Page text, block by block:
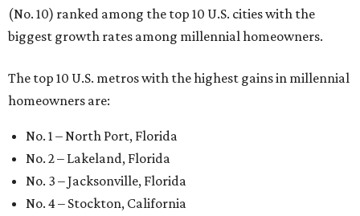
(No. 10) ranked among the top 10 U.S. cities with the
biggest growth rates among millennial homeowners.
The top 10 U.S. metros with the highest gains in millennial
homeowners are:
No. 1 – North Port, Florida
No. 2 – Lakeland, Florida
No. 3 – Jacksonville, Florida
No. 4 – Stockton, California